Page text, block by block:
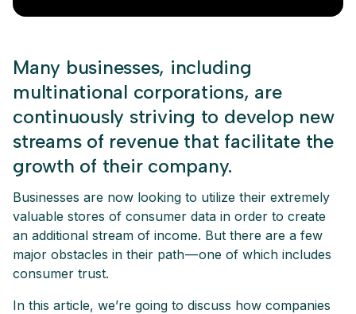
Many businesses, including
multinational corporations, are
continuously striving to develop new
streams of revenue that facilitate the
growth of their company.
Businesses are now looking to utilize their extremely
valuable stores of consumer data in order to create
an additional stream of income. But there are a few
major obstacles in their path — one of which includes
consumer trust.
In this article, we’re going to discuss how companies